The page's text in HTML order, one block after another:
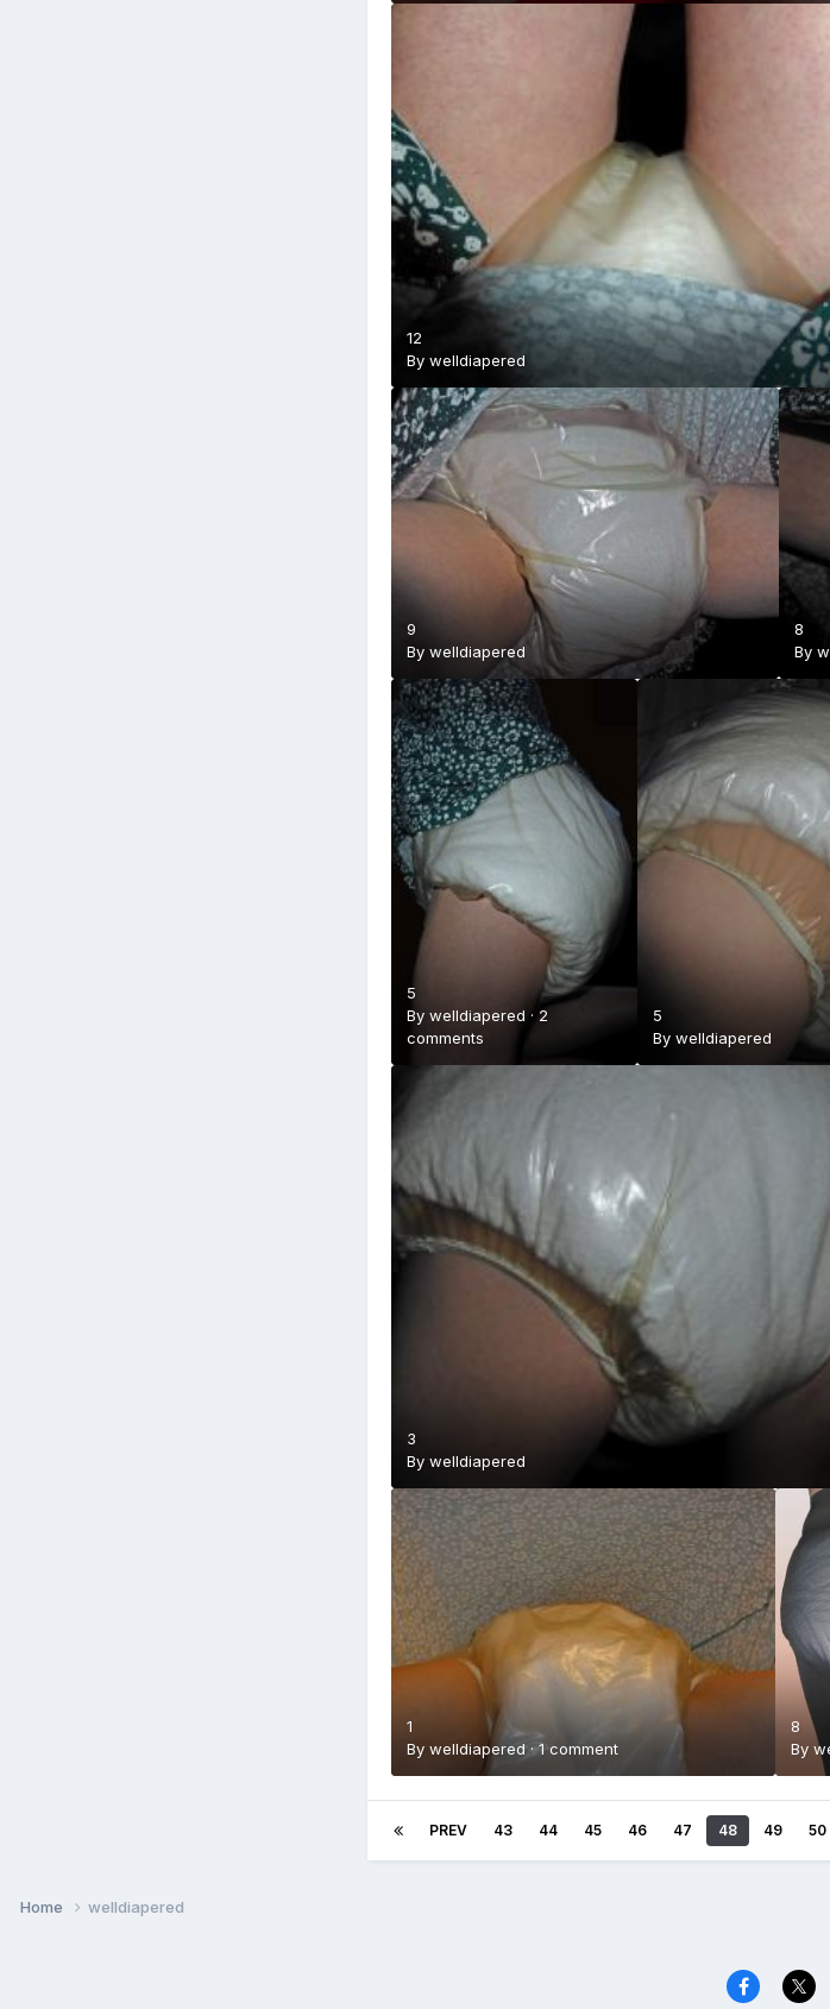
12
By welldiapered
9
By welldiapered
8
By
5
By welldiapered · 2
comments
5
Bywelldiapered
3
By welldiapered
1
By welldiapered·1 comment
8
By
PREV 43 44 45 46 47 48 49 50
Home welldiapered